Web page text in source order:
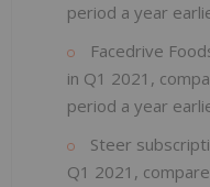
period a year
Facedrive
in Q1 2021,
period a year
Steer
Q1 2021,